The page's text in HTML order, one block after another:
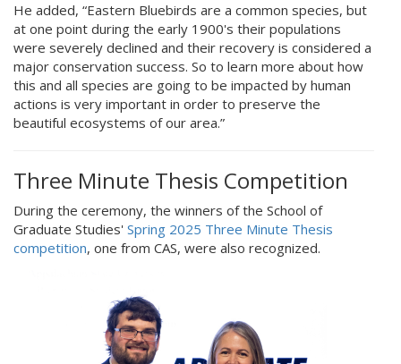
He added, “Eastern Bluebirds are a common species, but
at one point during the early 1900's their populations
were severely declined and their recovery is considered a
major conservation success. So to learn more about how
this and all species are going to be impacted by human
actions is very important in order to preserve the
beautiful ecosystems of our area.”
Three Minute Thesis Competition
During the ceremony, the winners of the School of
Graduate Studies' Spring 2025 Three Minute Thesis
competition, one from CAS, were also recognized.